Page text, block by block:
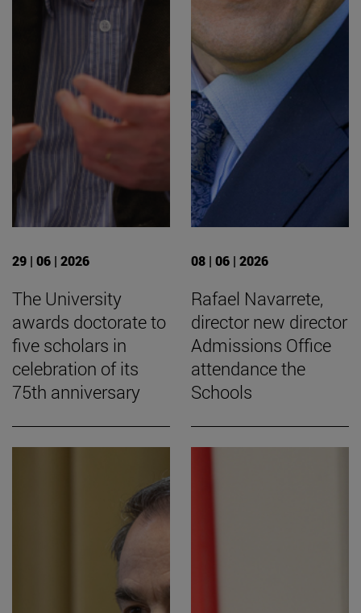
29 | 06 | 2026
The University
awards doctorate to
five scholars in
celebration of its
75th anniversary
08 | 06 | 2026
Rafael Navarrete,
director new director
Admissions Office
attendance the
Schools